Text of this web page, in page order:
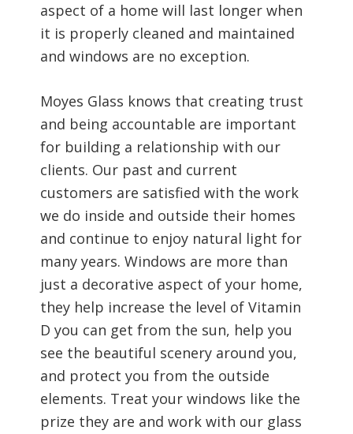
aspect of a home will last longer when
it is properly cleaned and maintained
and windows are no exception.
Moyes Glass knows that creating trust
and being accountable are important
for building a relationship with our
clients. Our past and current
customers are satisfied with the work
we do inside and outside their homes
and continue to enjoy natural light for
many years. Windows are more than
just a decorative aspect of your home,
they help increase the level of Vitamin
D you can get from the sun, help you
see the beautiful scenery around you,
and protect you from the outside
elements. Treat your windows like the
prize they are and work with our glass